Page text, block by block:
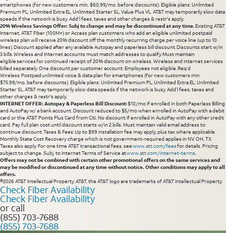
smartphones (for new customers min. $60.99/mo. before discounts). Eligible plans: Unlimited
Premium PL, Unlimited Extra EL, Unlimited Starter SL, Value Plus VL. AT&T may temporarily slow data
speeds if the network is busy. Add’l fees, taxes and other charges & restr's apply.
20% Wireless Savings Offer: Subj to change and may be discontinued at any time.Existing AT&T
Internet, AT&T Fiber (100M+) or Access plan customers who add an eligible unlimited postpaid
wireless plan will receive 20% discount off the monthly recurring charge per voice line (up to 10
lines). Discount applied after any available Autopay and paperless bill discount. Discounts start w/in
3 bills. Wireless and Internet accounts must match addresses to qualify. Must maintain
eligible services for continued receipt of 20% discount on wireless. Wireless and internet services
billed separately. One discount per customer account. Employees not eligible. Req’d
Wireless: Postpaid unlimited voice & data plan for smartphones (for new customers min
$75.99/mo. before discounts). Eligible plans: Unlimited Premium PL, Unlimited Extra EL, Unlimited
Starter SL. AT&T may temporarily slow data speeds if the network is busy. Add’l fees, taxes and
other charges & restr's apply.
INTERNET OFFER: Autopay & Paperless Bill Discount:$10/mo if enrolled in both Paperless Billing
and AutoPay w/ a bank account. Discount reduced to $5/mo when enrolled in AutoPay with a debit
card or the AT&T Points Plus Card from Citi. No discount if enrolled in AutoPay with any other credit
card. Pay full plan cost until discount starts w/in 2 bills. Must maintain valid email address to
continue discount. Taxes & Fees: Up to $99 installation fee may apply, plus tax where applicable.
Monthly State Cost Recovery charge which is not government-required applies in NV. OH, TX.
Taxes also apply. For one time AT&T transactional fees, seewww.att.com/feesfor details. Pricing
subject to change. Subj. to Internet Terms of Service atwww.att.com/internet-terms.
Offers may not be combined with certain other promotional offers on the same services and
may be modified or discontinued at any time without notice. Other conditions may apply to all
offers.
©2026 AT&T Intellectual Property. AT&T, the AT&T logo are trademarks of AT&T Intellectual Property.
Check Fiber Availability
Check Fiber Availability
or call
(855) 703-7688
(855) 703-7688